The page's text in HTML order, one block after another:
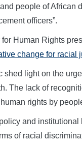
people of African
officers”.
Human Rights
change for racial
light on the
The lack of
rights by
and
of racial